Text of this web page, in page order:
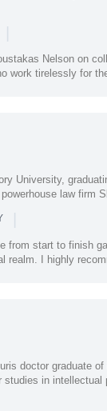
|
Nelson on
work tirelessly for
University,
law firm
|
from start to finish
realm. I highly
doctor graduate
in intellectual